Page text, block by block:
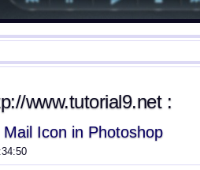
www.tutorial9.net :
Icon in Photoshop